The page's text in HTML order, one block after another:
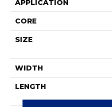
APPLICATION
CORE
SIZE
WIDTH
LENGTH